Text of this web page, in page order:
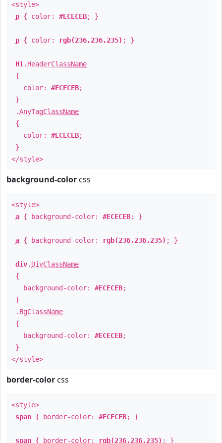
<style>
p { color: #ECECEB; }
p { color: rgb(236,236,235) ; }
H1 . HeaderClassName
{
color: #ECECEB;
}
.AnyTagClassName
{
color: #ECECEB;
}
</style>
background-color css
<style>
a { background-color: #ECECEB; }
a { background-color: rgb(236,236,235) ; }
div. DivClassName
{
background-color: #ECECEB;
}
. BgClassName
{
background-color: #ECECEB;
}
</style>
border-color css
<style>
span { border-color: #ECECEB; }
span { border-color: rgb(236,236,235) ; }